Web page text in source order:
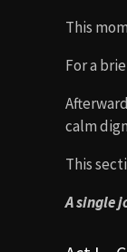
This
For a
calm
This
A single